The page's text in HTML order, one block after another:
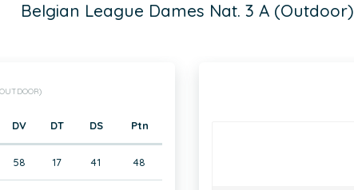
Belgian League Dames Nat. 3 A (Outdoor)
DV DT DS Ptn
58 17 41 48